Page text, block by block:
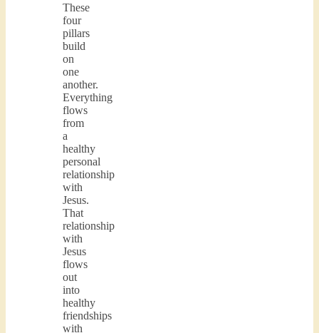
These
four
pillars
build
on
one
another.
Everything
flows
from
a
healthy
personal
relationship
with
Jesus.
That
relationship
with
Jesus
flows
out
into
healthy
friendships
with